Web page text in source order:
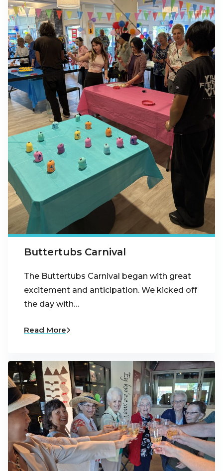
Buttertubs Carnival
The Buttertubs Carnival began with great
excitement and anticipation. We kicked off
the day with…
Read More